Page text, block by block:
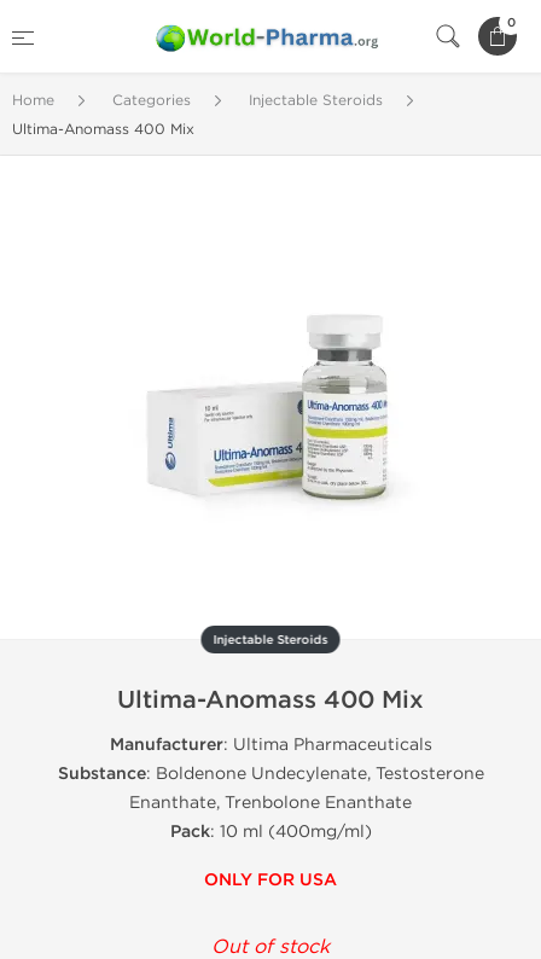
0
Home Categories
Injectable Steroids
Ultima-Anomass 400 Mix
Injectable Steroids
Ultima-Anomass 400 Mix
Manufacturer: Ultima Pharmaceuticals
Substance: Boldenone Undecylenate, Testosterone
Enanthate, Trenbolone Enanthate
Pack: 10 ml (400mg/ml)
ONLY FOR USA
Out of stock